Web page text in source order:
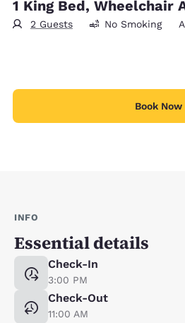
1 King Bed, Wheelchair
2 Guests No Smoking
Book Now
INFO
Essential details
Check-In
3:00 PM
Check-Out
11:00 AM